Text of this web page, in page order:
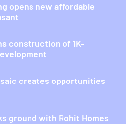
opens new affordable
construction of 1K-
creates opportunities
ground with Rohit Homes